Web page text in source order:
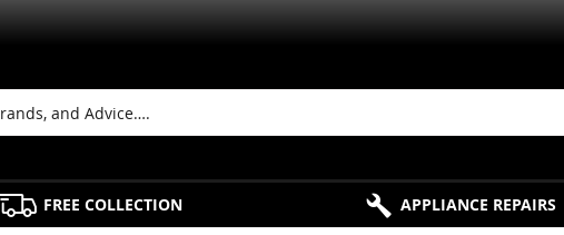
FREE COLLECTION APPLIANCE REPAIRS